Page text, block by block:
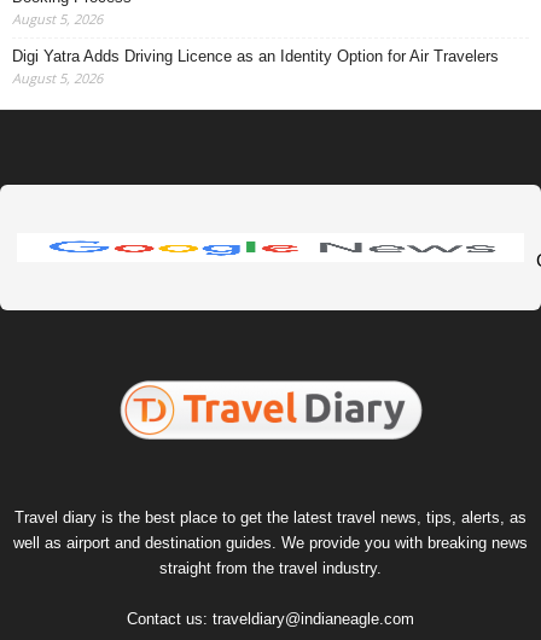
August 5, 2026
Digi Yatra Adds Driving Licence as an Identity Option for Air Travelers
August 5, 2026
Travel diary is the best place to get the latest travel news, tips, alerts, as
well as airport and destination guides. We provide you with breaking news
straight from the travel industry.
Contact us: traveldiary@indianeagle.com